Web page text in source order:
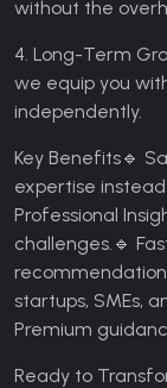
without the
4. Long-Term
we equip you
independently.
Key Benefits🔹
expertise
Professional
challenges. 🔹
startups, SMEs,
Premium
Ready to